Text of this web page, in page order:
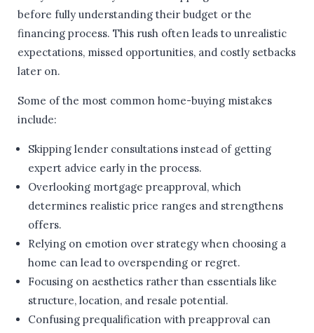
before fully understanding their budget or the
financing process. This rush often leads to unrealistic
expectations, missed opportunities, and costly setbacks
later on.
Some of the most common home-buying mistakes
include:
Skipping lender consultations instead of getting
expert advice early in the process.
Overlooking mortgage preapproval, which
determines realistic price ranges and strengthens
offers.
Relying on emotion over strategy when choosing a
home can lead to overspending or regret.
Focusing on aesthetics rather than essentials like
structure, location, and resale potential.
Confusing prequalification with preapproval can